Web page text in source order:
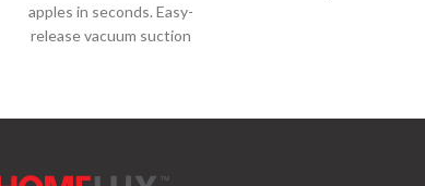
apples in seconds. Easy-
release vacuum suction